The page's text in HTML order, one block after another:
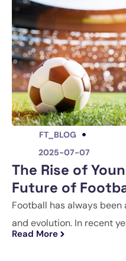
FT_BLOG
2025-07-07
The Rise of
Future of
Football has always been
and evolution. In recent
Read More